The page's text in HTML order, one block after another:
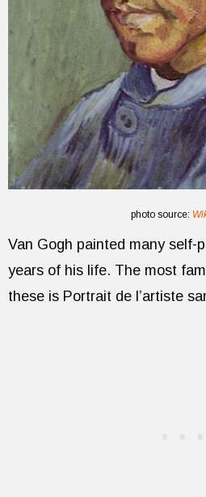
photo source:
Van Gogh painted many self-
years of his life. The most
these is Portrait de l’artiste